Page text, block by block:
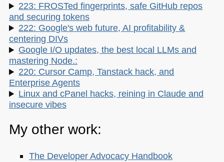
223: FROSTed fingerprints, safe GitHub repos
and securing tokens
222: Google's web future, AI profitability &
centering DIVs
Google I/O updates, the best local LLMs and
mastering Node.:
220: Cursor Camp, Tanstack hack, and
Enterprise Agents
Linux and cPanel hacks, reining in Claude and
insecure vibes
My other work:
The Developer Advocacy Handbook